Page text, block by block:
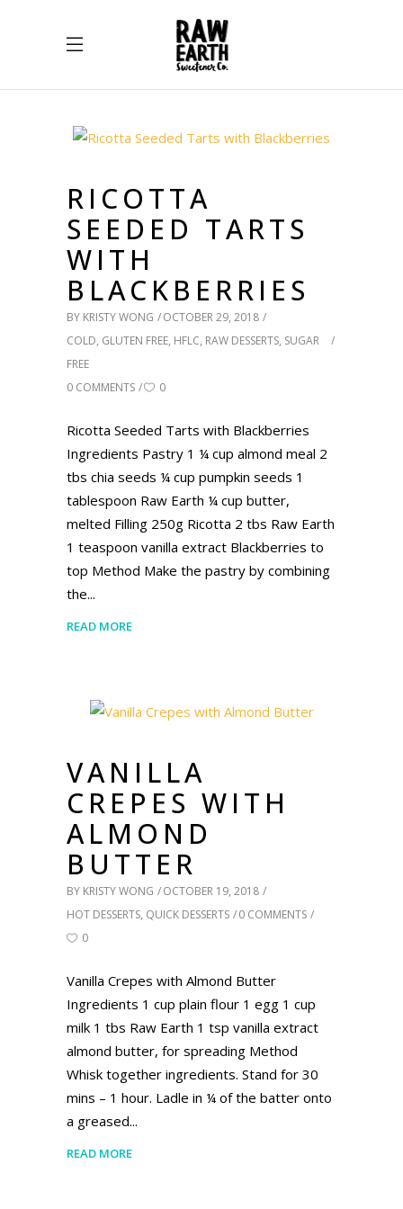
RICOTTA
SEEDED TARTS
WITH
BLACKBERRIES
BY KRISTY WONG
OCTOBER 29, 2018
COLD, GLUTEN FREE, HFLC, RAW DESSERTS, SUGAR
FREE
0 COMMENTS
0
Ricotta Seeded Tarts with Blackberries
Ingredients Pastry 1 ¼ cup almond meal 2
tbs chia seeds ¼ cup pumpkin seeds 1
tablespoon Raw Earth ¼ cup butter,
melted Filling 250g Ricotta 2 tbs Raw Earth
1 teaspoon vanilla extract Blackberries to
top Method Make the pastry by combining
the
READ MORE
VANILLA
CREPES WITH
ALMOND
BUTTER
BY KRISTY WONG
OCTOBER 19, 2018
HOT DESSERTS, QUICK DESSERTS
0 COMMENTS
0
Vanilla Crepes with Almond Butter
Ingredients 1 cup plain flour 1 egg 1 cup
milk 1 tbs Raw Earth 1 tsp vanilla extract
almond butter, for spreading Method
Whisk together ingredients. Stand for 30
mins – 1 hour. Ladle in ¼ of the batter onto
a greased
READ MORE